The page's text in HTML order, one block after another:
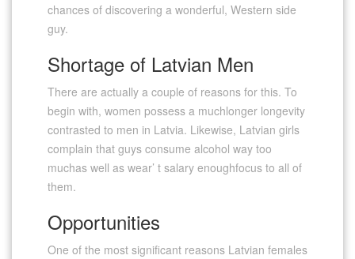
chances of discovering a wonderful, Western side
guy.
Shortage of Latvian Men
There are actually a couple of reasons for this. To
begin with, women possess a muchlonger longevity
contrasted to men in Latvia. Likewise, Latvian girls
complain that guys consume alcohol way too
muchas well as wear’ t salary enoughfocus to all of
them.
Opportunities
One of the most significant reasons Latvian females